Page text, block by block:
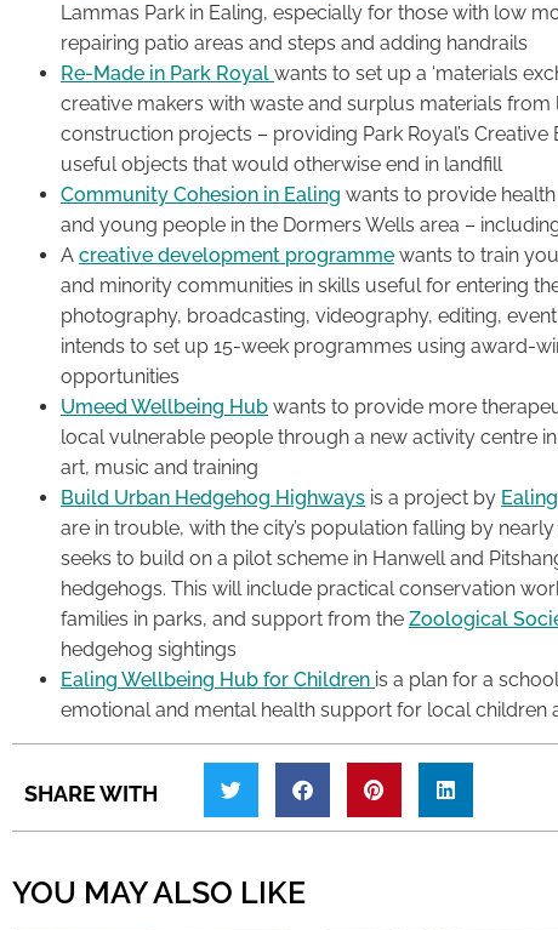
Lammas Park in Ealing, especially for those with low
repairing patio areas and steps and adding handrails
Re-Made in Park Royal wants to set up a ‘materials
creative makers with waste and surplus materials
construction projects – providing Park Royal’s
useful objects that would otherwise end in landfill
Community Cohesion in Ealing wants to provide
and young people in the Dormers Wells area –
A creative development programme wants to train
and minority communities in skills useful for entering
photography, broadcasting, videography, editing,
intends to set up 15-week programmes using award-
opportunities
Umeed Wellbeing Hub wants to provide more
local vulnerable people through a new activity centre
art, music and training
Build Urban Hedgehog Highways is a project by
are in trouble, with the city’s population falling by
seeks to build on a pilot scheme in Hanwell and
hedgehogs. This will include practical conservation
families in parks, and support from the Zoological
hedgehog sightings
Ealing Wellbeing Hub for Children is a plan for a
emotional and mental health support for local children
SHARE WITH
YOU MAY ALSO LIKE